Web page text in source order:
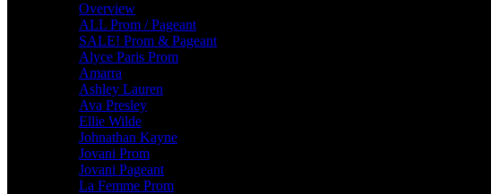
Overview
ALL Prom / Pageant
SALE! Prom & Pageant
Alyce Paris Prom
Amarra
Ashley Lauren
Ava Presley
Ellie Wilde
Johnathan Kayne
Jovani Prom
Jovani Pageant
La Femme Prom